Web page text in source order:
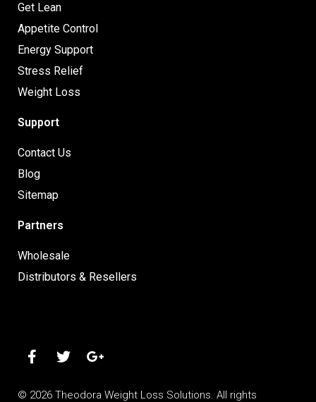
Get Lean
Appetite Control
Energy Support
Stress Relief
Weight Loss
Support
Contact Us
Blog
Sitemap
Partners
Wholesale
Distributors & Resellers
© 2026 Theodora Weight Loss Solutions. All rights